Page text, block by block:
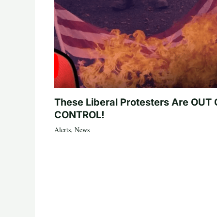
These Liberal Protesters Are OUT
CONTROL!
Alerts, News